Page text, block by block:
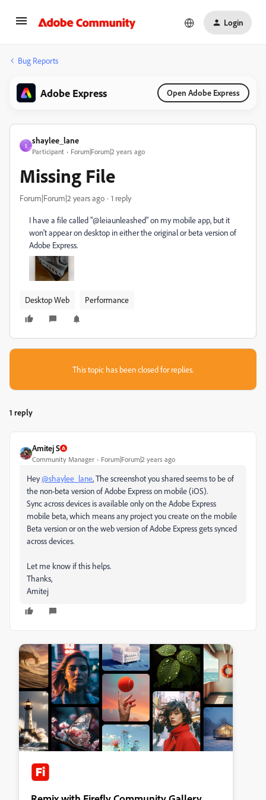
Login
Bug Reports
Adobe Express Open Adobe Express
S
shaylee_lane
Participant Forum|Forum|2 years ago
Missing File
Forum|Forum|2 years ago 1 reply
I have a file called "@leiaunleashed" on my mobile app, but it
won't appear on desktop in either the original or beta version of
Adobe Express.
Desktop Web Performance
This topic has been closed for replies.
1 reply
Amitej S
Community Manager Forum|Forum|2 years ago
Hey@shaylee_lane, The screenshot you shared seems to be of
the non-beta version of Adobe Express on mobile (iOS).
Sync across devices is available only on the Adobe Express
mobile beta, which means any project you create on the mobile
Beta version or on the web version of Adobe Express gets synced
across devices.
Let me know if this helps.
Thanks,
Amitej